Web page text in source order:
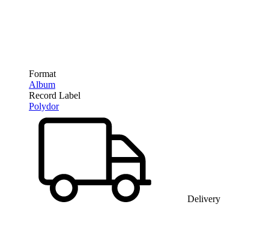
Format
Album
Record Label
Polydor
Delivery